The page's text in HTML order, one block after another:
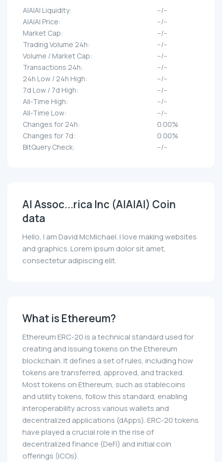
AIAIAI Liquidity:
--/--
AIAIAI Price:
--/--
Market Cap:
--/--
Trading Volume 24h:
--/--
Volume / Market Cap:
--/--
Transactions 24h:
--/--
24h Low / 24h High:
--/--
7d Low / 7d High:
--/--
All-Time High:
--/--
All-Time Low:
--/--
Changes for 24h:
0.00%
Changes for 7d:
0.00%
BitQuery Check:
--/--
AI Assoc...rica Inc (AIAIAI) Coin
data
Hello, I am David McMichael. I love making websites
and graphics. Lorem ipsum dolor sit amet,
consectetur adipiscing elit.
What is Ethereum?
Ethereum ERC-20 is a technical standard used for
creating and issuing tokens on the Ethereum
blockchain. It defines a set of rules, including how
tokens are transferred, approved, and tracked.
Most tokens on Ethereum, such as stablecoins
and utility tokens, follow this standard, enabling
interoperability across various wallets and
decentralized applications (dApps). ERC-20 tokens
have played a crucial role in the rise of
decentralized finance (DeFi) and initial coin
offerings (ICOs).